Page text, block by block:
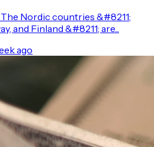
Nordic countries &#8211;
and Finland &#8211; are...
ago